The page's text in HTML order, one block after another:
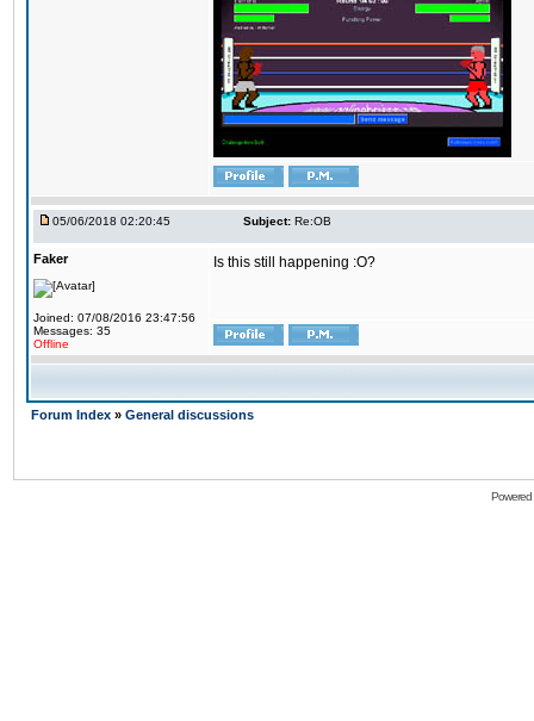
05/06/2018 02:20:45 Subject: Re:OB
Faker
Joined: 07/08/2016 23:47:56
Messages: 35
Offline
Is this still happening :O?
Forum Index » General discussions